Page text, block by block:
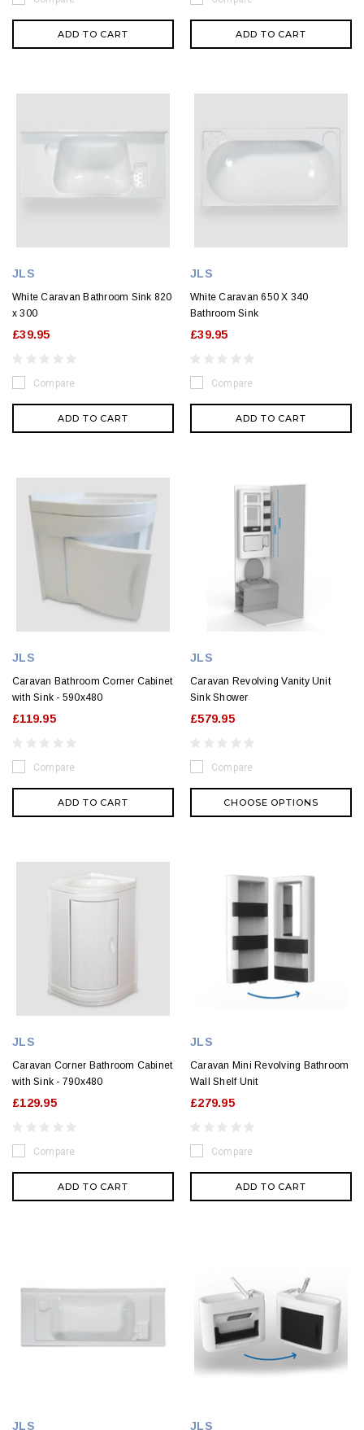
ADD TO CART ADD TO CART
JLS
White Caravan Bathroom Sink 820
x 300
£39.95
Compare
ADD TO CART
JLS
White Caravan 650 X 340
Bathroom Sink
£39.95
Compare
ADD TO CART
JLS
Caravan Bathroom Corner Cabinet
with Sink - 590x480
£119.95
Compare
ADD TO CART
JLS
Caravan Revolving Vanity Unit
Sink Shower
£579.95
Compare
CHOOSE OPTIONS
JLS
Caravan Corner Bathroom Cabinet
with Sink - 790x480
£129.95
Compare
ADD TO CART
JLS
Caravan Mini Revolving Bathroom
Wall Shelf Unit
£279.95
Compare
ADD TO CART
JLS JLS